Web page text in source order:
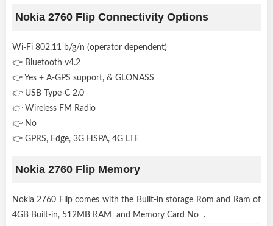
Nokia 2760 Flip Connectivity Options
Wi-Fi 802.11 b/g/n (operator dependent)
👉 Bluetooth v4.2
👉 Yes + A-GPS support, & GLONASS
👉 USB Type-C 2.0
👉 Wireless FM Radio
👉 No
👉 GPRS, Edge, 3G HSPA, 4G LTE
Nokia 2760 Flip Memory
Nokia 2760 Flip comes with the Built-in storage Rom and Ram of
4GB Built-in, 512MB RAM and Memory Card No .